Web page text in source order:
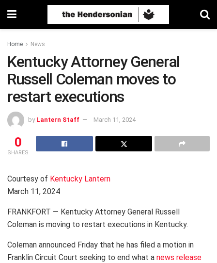
Home News
Kentucky Attorney General
Russell Coleman moves to
restart executions
by Lantern Staff March 11, 2024
0
SHARES
Courtesy of Kentucky Lantern
March 11, 2024
FRANKFORT — Kentucky Attorney General Russell
Coleman is moving to restart executions in Kentucky.
Coleman announced Friday that he has filed a motion in
Franklin Circuit Court seeking to end what a news release